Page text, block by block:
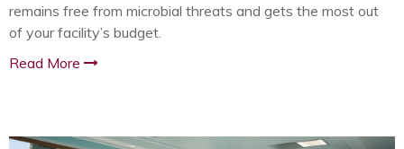
remains free from microbial threats and gets the most out
of your facility’s budget.
Read More